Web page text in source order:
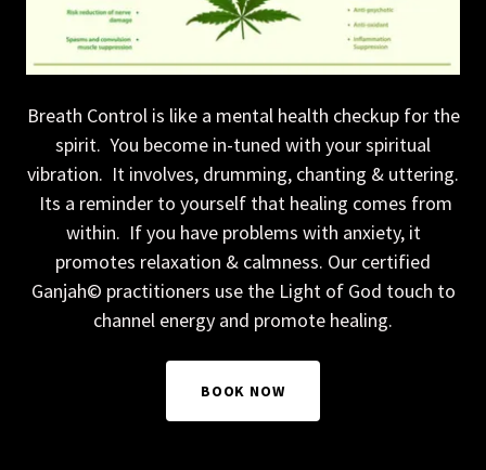
Breath Control is like a mental health checkup for the
spirit. You become in-tuned with your spiritual
vibration. It involves, drumming, chanting & uttering.
Its a reminder to yourself that healing comes from
within. If you have problems with anxiety, it
promotes relaxation & calmness. Our certified
Ganjah© practitioners use the Light of God touch to
channel energy and promote healing.
BOOK NOW